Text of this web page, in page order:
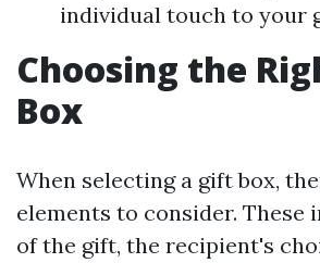
individual touch to your
Choosing the
Box
When selecting a gift box,
elements to consider. These
of the gift, the recipient's